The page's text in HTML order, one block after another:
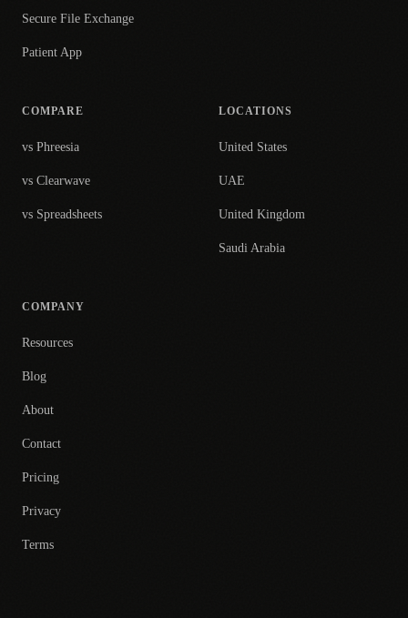
Secure File Exchange
Patient App
COMPARE
vs Phreesia
vs Clearwave
vs Spreadsheets
LOCATIONS
United States
UAE
United Kingdom
Saudi Arabia
COMPANY
Resources
Blog
About
Contact
Pricing
Privacy
Terms